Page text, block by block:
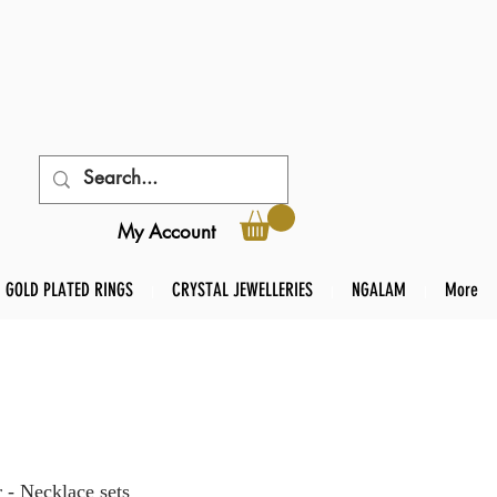
My Account
GOLD PLATED RINGS CRYSTAL JEWELLERIES NGALAM More
Necklace sets